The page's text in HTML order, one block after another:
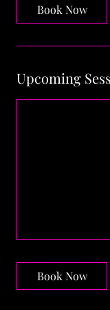
Book Now
Upcoming
Book Now